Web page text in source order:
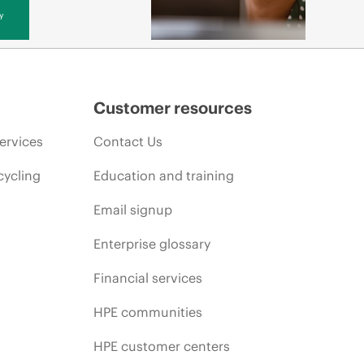
Customer resources
Contact Us
Education and training
Email signup
Enterprise glossary
Financial services
HPE communities
HPE customer centers